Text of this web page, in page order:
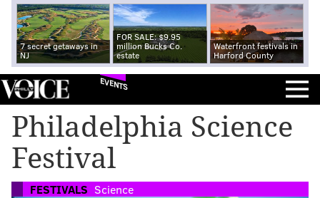
7 secret getaways in
NJ
FOR SALE: $9.95
million Bucks Co.
estate
Waterfront festivals in
Harford County
EVENTS
Philadelphia Science
Festival
FESTIVALS Science